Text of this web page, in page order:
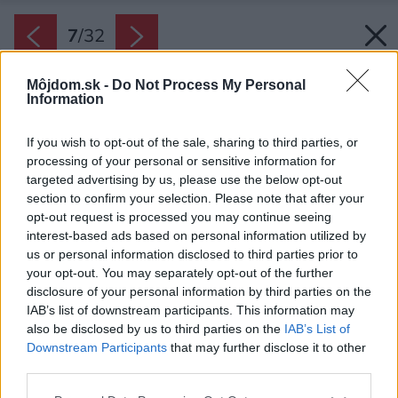
Môjdom.sk - Do Not Process My Personal
Information
If you wish to opt-out of the sale, sharing to third parties, or
processing of your personal or sensitive information for
targeted advertising by us, please use the below opt-out
section to confirm your selection. Please note that after your
opt-out request is processed you may continue seeing
interest-based ads based on personal information utilized by
us or personal information disclosed to third parties prior to
your opt-out. You may separately opt-out of the further
disclosure of your personal information by third parties on the
IAB’s list of downstream participants. This information may
also be disclosed by us to third parties on the IAB’s List of
Downstream Participants that may further disclose it to other
7/32